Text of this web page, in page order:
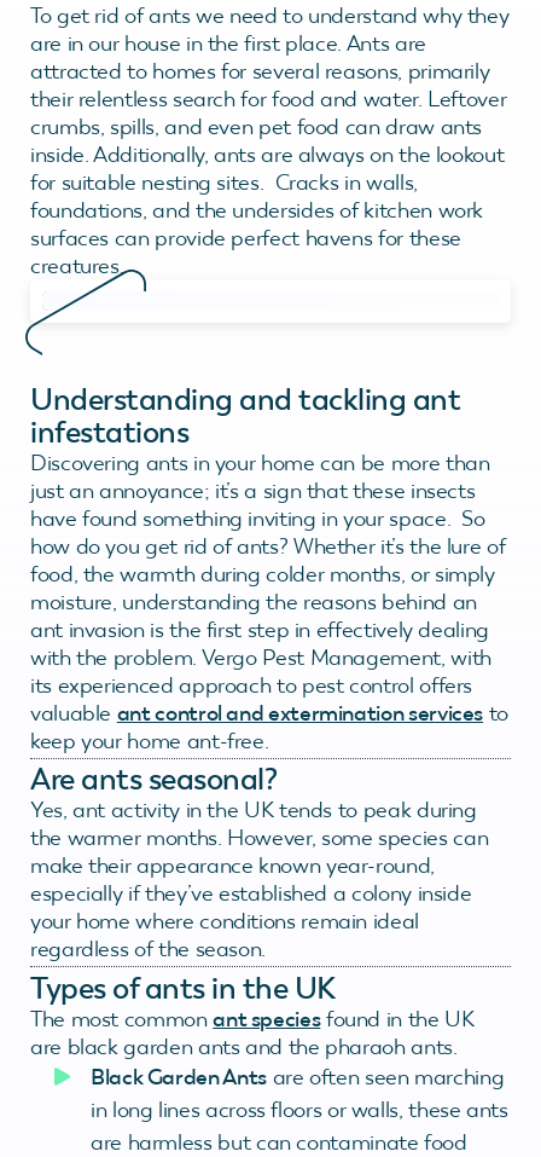
To get rid of ants we need to understand why they
are in our house in the first place. Ants are
attracted to homes for several reasons, primarily
their relentless search for food and water. Leftover
crumbs, spills, and even pet food can draw ants
inside. Additionally, ants are always on the lookout
for suitable nesting sites. Cracks in walls,
foundations, and the undersides of kitchen work
surfaces can provide perfect havens for these
creatures.
Understanding and tackling ant
infestations
Discovering ants in your home can be more than
just an annoyance; it’s a sign that these insects
have found something inviting in your space. So
how do you get rid of ants? Whether it’s the lure of
food, the warmth during colder months, or simply
moisture, understanding the reasons behind an
ant invasion is the first step in effectively dealing
with the problem. Vergo Pest Management, with
its experienced approach to pest control offers
valuable ant control and extermination services to
keep your home ant-free.
Are ants seasonal?
Yes, ant activity in the UK tends to peak during
the warmer months. However, some species can
make their appearance known year-round,
especially if they’ve established a colony inside
your home where conditions remain ideal
regardless of the season.
Types of ants in the UK
The most commonant speciesfound in the UK
are black garden ants and the pharaoh ants.
Black Garden Antsare often seen marching
in long lines across floors or walls, these ants
are harmless but can contaminate food